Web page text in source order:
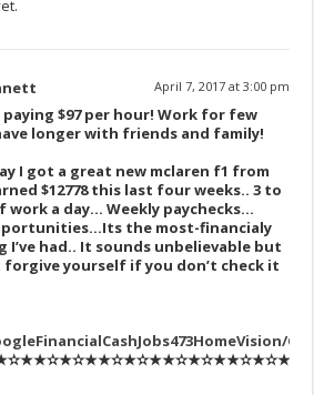
April 7, 2017 at 3:00 pm
paying $97 per hour! Work for few
longer with friends and family!
I got a great new mclaren f1 from
$12778 this last four weeks.. 3 to
work a day… Weekly paychecks…
the most-financialy
I’ve had.. It sounds unbelievable but
yourself if you don’t check it